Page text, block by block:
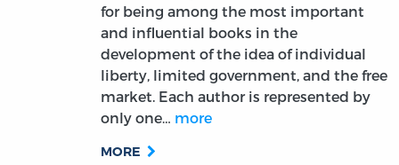
for being among the most important
and influential books in the
development of the idea of individual
liberty, limited government, and the free
market. Each author is represented by
only one… more
MORE